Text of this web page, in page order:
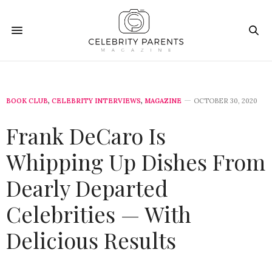
BOOK CLUB, CELEBRITY INTERVIEWS, MAGAZINE OCTOBER 30, 2020
Frank DeCaro Is
Whipping Up Dishes From
Dearly Departed
Celebrities — With
Delicious Results